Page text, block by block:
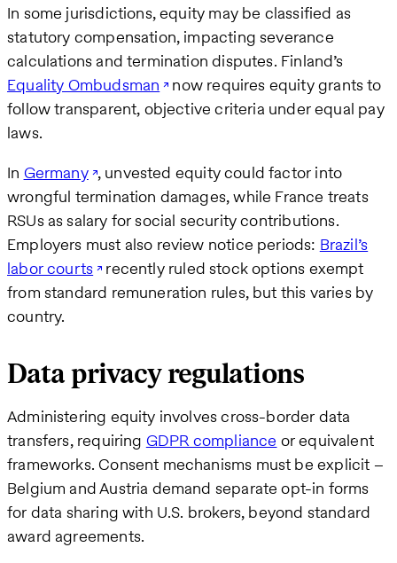
In some jurisdictions, equity may be classified as
statutory compensation, impacting severance
calculations and termination disputes. Finland’s
Equality Ombudsman
now requires equity grants to
follow transparent, objective criteria under equal pay
laws.
In Germany , unvested equity could factor into
wrongful termination damages, while France treats
RSUs as salary for social security contributions.
Employers must also review notice periods: Brazil’s
labor courts recently ruled stock options exempt
from standard remuneration rules, but this varies by
country.
Data privacy regulations
Administering equity involves cross-border data
transfers, requiring GDPR compliance or equivalent
frameworks. Consent mechanisms must be explicit –
Belgium and Austria demand separate opt-in forms
for data sharing with U.S. brokers, beyond standard
award agreements.